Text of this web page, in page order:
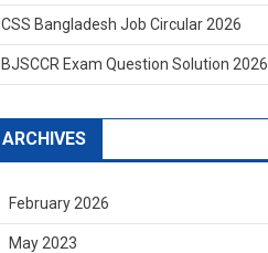
CSS Bangladesh Job Circular 2026
BJSCCR Exam Question Solution 2026
ARCHIVES
February 2026
May 2023